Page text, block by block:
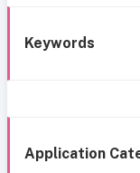
Keywords
Application